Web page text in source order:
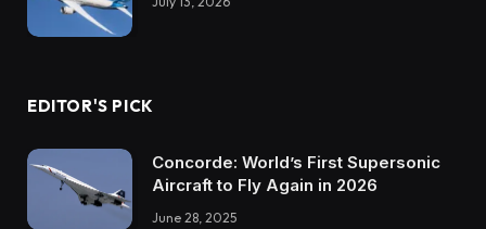
EDITOR'S PICK
Concorde: World’s First Supersonic
Aircraft to Fly Again in 2026
June 28, 2025